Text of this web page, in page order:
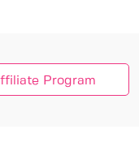
Program